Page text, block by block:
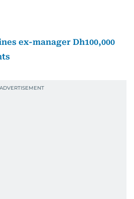
ex-manager Dh100,000